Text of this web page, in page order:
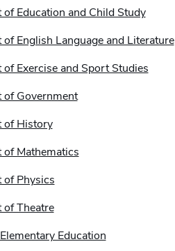
Education and Child Study
English Language and Literature
Exercise and Sport Studies
of Government
of History
Mathematics
of Physics
of Theatre
Education